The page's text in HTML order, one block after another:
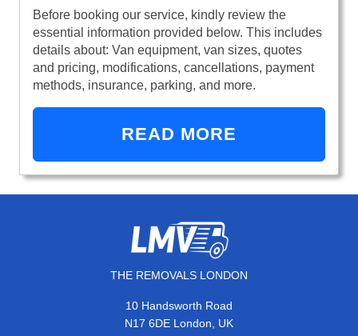
Before booking our service, kindly review the
essential information provided below. This includes
details about: Van equipment, van sizes, quotes
and pricing, modifications, cancellations, payment
methods, insurance, parking, and more.
READ MORE
THE REMOVALS LONDON
10 Handsworth Road
N17 6DE London, UK